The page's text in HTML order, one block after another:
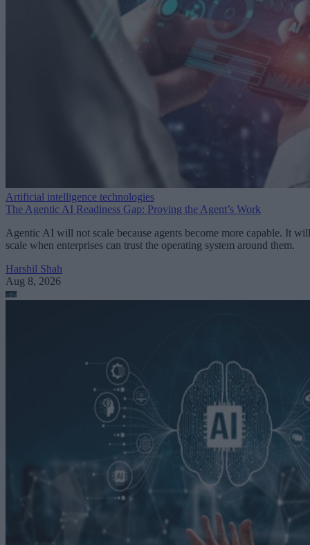
Artificial intelligence technologies
The Agentic AI Readiness Gap: Proving the Agent’s Work
Agentic AI will not scale because agents become more capable. It will
scale when enterprises can trust the operating system around them.
Harshil Shah
Aug 8, 2026